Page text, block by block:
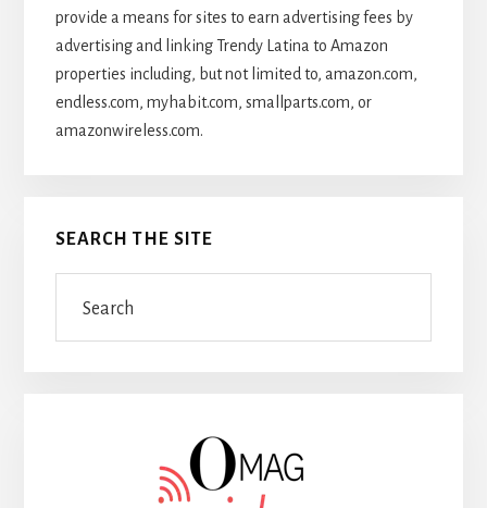
provide a means for sites to earn advertising fees by
advertising and linking Trendy Latina to Amazon
properties including, but not limited to, amazon.com,
endless.com, myhabit.com, smallparts.com, or
amazonwireless.com.
SEARCH THE SITE